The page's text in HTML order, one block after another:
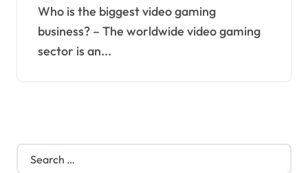
Who is the biggest video gaming
business? – The worldwide video gaming
sector is an...
S